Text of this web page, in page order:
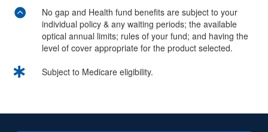

No gap and Health fund benefits are subject to your
individual policy & any waiting periods; the available
optical annual limits; rules of your fund; and having the
level of cover appropriate for the product selected.
 Subject to Medicare eligibility.